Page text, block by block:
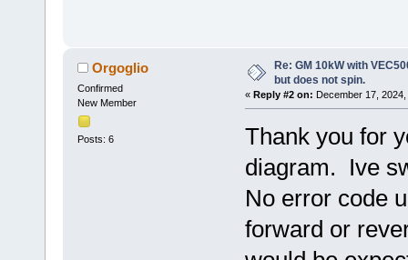
Orgoglio
Confirmed
New Member
Posts: 6
Re: GM 10kW with
but does not spin.
« Reply #2 on: December 17,
Thank you for
diagram. Ive
No error code
forward or